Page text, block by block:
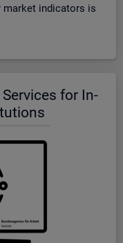
mar­ket in­dic­at­ors is
for In­